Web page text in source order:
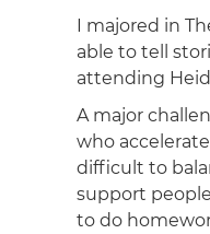
I majored in
able to tell
attending
A major
who
difficult to
support
to do